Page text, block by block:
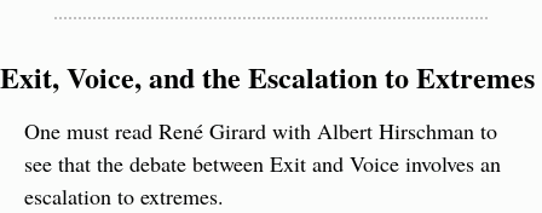
Exit, Voice, and the Escalation to Extremes
One must read René Girard with Albert Hirschman to
see that the debate between Exit and Voice involves an
escalation to extremes.